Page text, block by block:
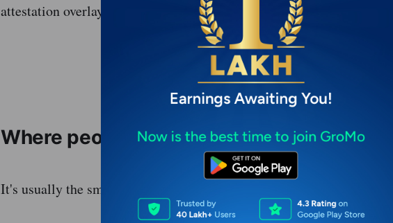
attestation overlay automatically.
Start Your Financial Product Journey Today
Where people mess up
It's usually the small things that get an application rejected.